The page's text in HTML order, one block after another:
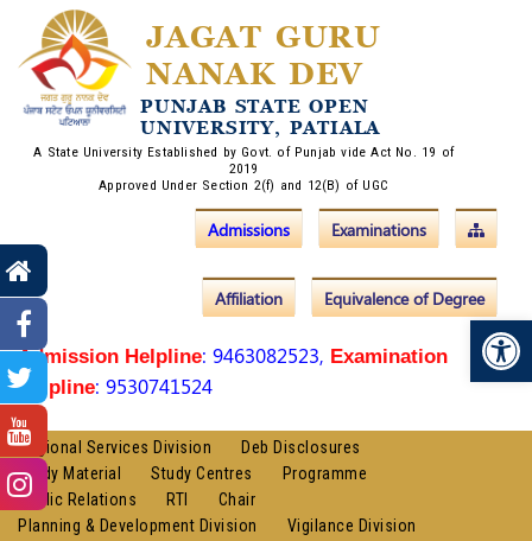
JAGAT GURU
NANAK DEV
PUNJAB STATE OPEN
UNIVERSITY, PATIALA
A State University Established by Govt. of Punjab vide Act No. 19 of
2019
Approved Under Section 2(f) and 12(B) of UGC
Examinations
Admissions
Equivalence of Degree
Affiliation
Admission Helpline: 9463082523, Examination
Helpline: 9530741524
Regional Services Division
Deb Disclosures
Study Material
Study Centres
Programme
Public Relations
RTI
Chair
Planning & Development Division
Vigilance Division